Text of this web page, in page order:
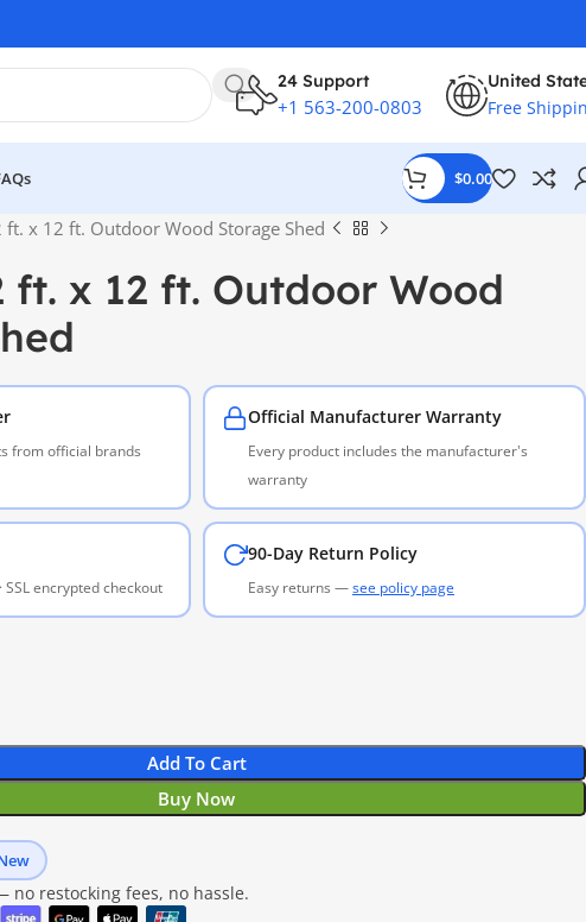
24 Support
+1 563-200-0803
United
Free
$0.00
ft. x 12 ft. Outdoor Wood Storage Shed
ft. x 12 ft. Outdoor Wood
from official brands
Official Manufacturer Warranty
Every product includes the manufacturer's
warranty
SSL encrypted checkout
90-Day Return Policy
Easy returns —see policy page
Add To Cart
Buy Now
no restocking fees, no hassle.